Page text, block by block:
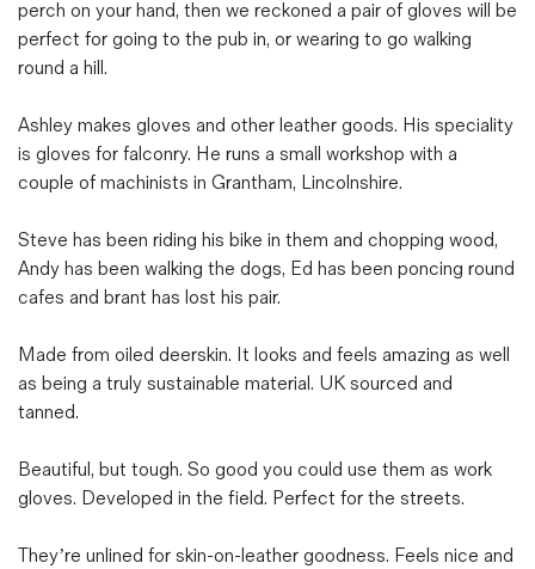
perch on your hand, then we reckoned a pair of gloves will be
perfect for going to the pub in, or wearing to go walking
round a hill.
Ashley makes gloves and other leather goods. His speciality
is gloves for falconry. He runs a small workshop with a
couple of machinists in Grantham, Lincolnshire.
Steve has been riding his bike in them and chopping wood,
Andy has been walking the dogs, Ed has been poncing round
cafes and brant has lost his pair.
Made from oiled deerskin. It looks and feels amazing as well
as being a truly sustainable material. UK sourced and
tanned.
Beautiful, but tough. So good you could use them as work
gloves. Developed in the field. Perfect for the streets.
They’re unlined for skin-on-leather goodness. Feels nice and